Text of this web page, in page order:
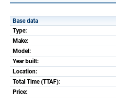
Base data
Type:
Make:
Model:
Year built:
Location:
Total Time (TTAF):
Price: